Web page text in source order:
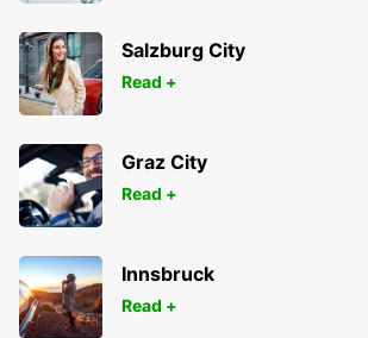
TOWNSVILLE AIRPORT
TOWNSVILLE - AUSTRALIA
Salzburg City
Read +
Graz City
Read +
Innsbruck
Read +